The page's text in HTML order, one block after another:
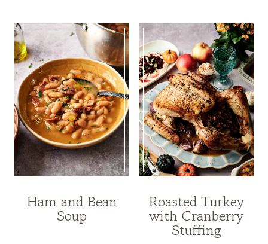
Ham and Bean
Soup
Roasted Turkey
with Cranberry
Stuffing